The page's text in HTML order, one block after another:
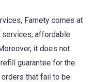
Famety comes at
affordable
it does not
guarantee for the
that fail to be